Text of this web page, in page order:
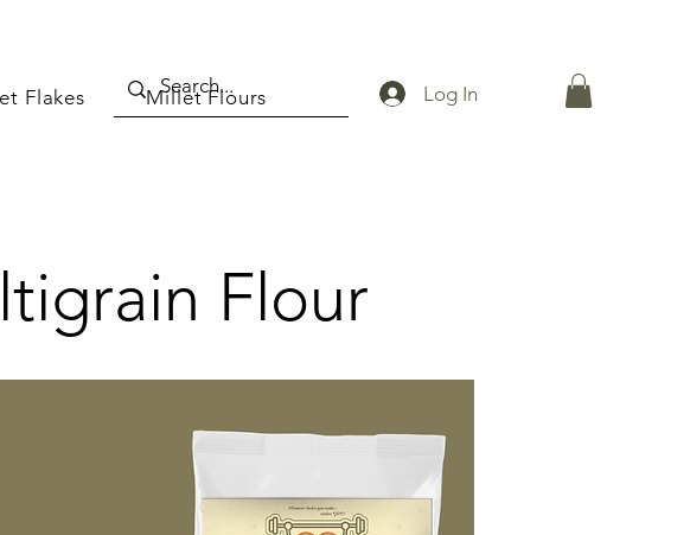
Log In
Flakes Millet Flours
Flour